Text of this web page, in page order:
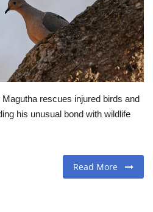
rescues injured birds and
his unusual bond with wildlife
Read More